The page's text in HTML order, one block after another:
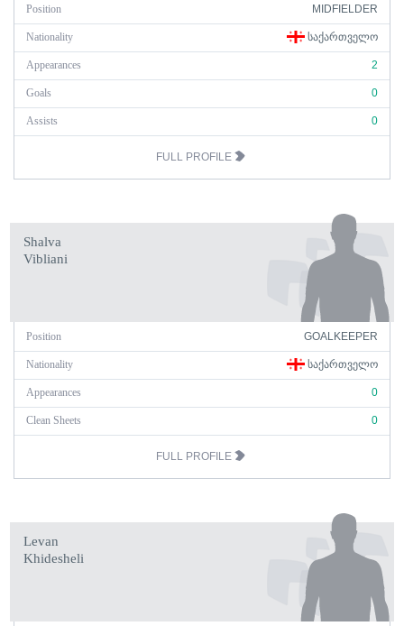
Position MIDFIELDER
Nationality ᲡᲐᲥᲐᲠᲗᲕᲔᲚᲝ
Appearances 2
Goals 0
Assists 0
FULL PROFILE
Shalva
Vibliani
Position GOALKEEPER
Nationality ᲡᲐᲥᲐᲠᲗᲕᲔᲚᲝ
Appearances 0
Clean Sheets 0
FULL PROFILE
Levan
Khidesheli